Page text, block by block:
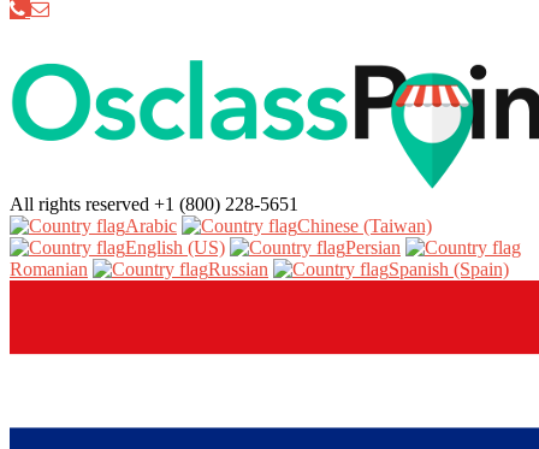
All rights reserved +1 (800) 228-5651
Arabic‎
Chinese (Taiwan)‎
English (US)‎
Persian‎
Romanian‎
Russian‎ Spanish (Spain)‎